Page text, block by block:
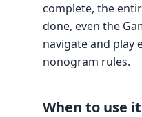
complete, the
done, even the
navigate and play
nonogram rules.
When to use it